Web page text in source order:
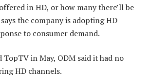
in HD, or how many there’ll be
the company is adopting HD
to consumer demand.
TopTV in May, ODM said it had no
HD channels.